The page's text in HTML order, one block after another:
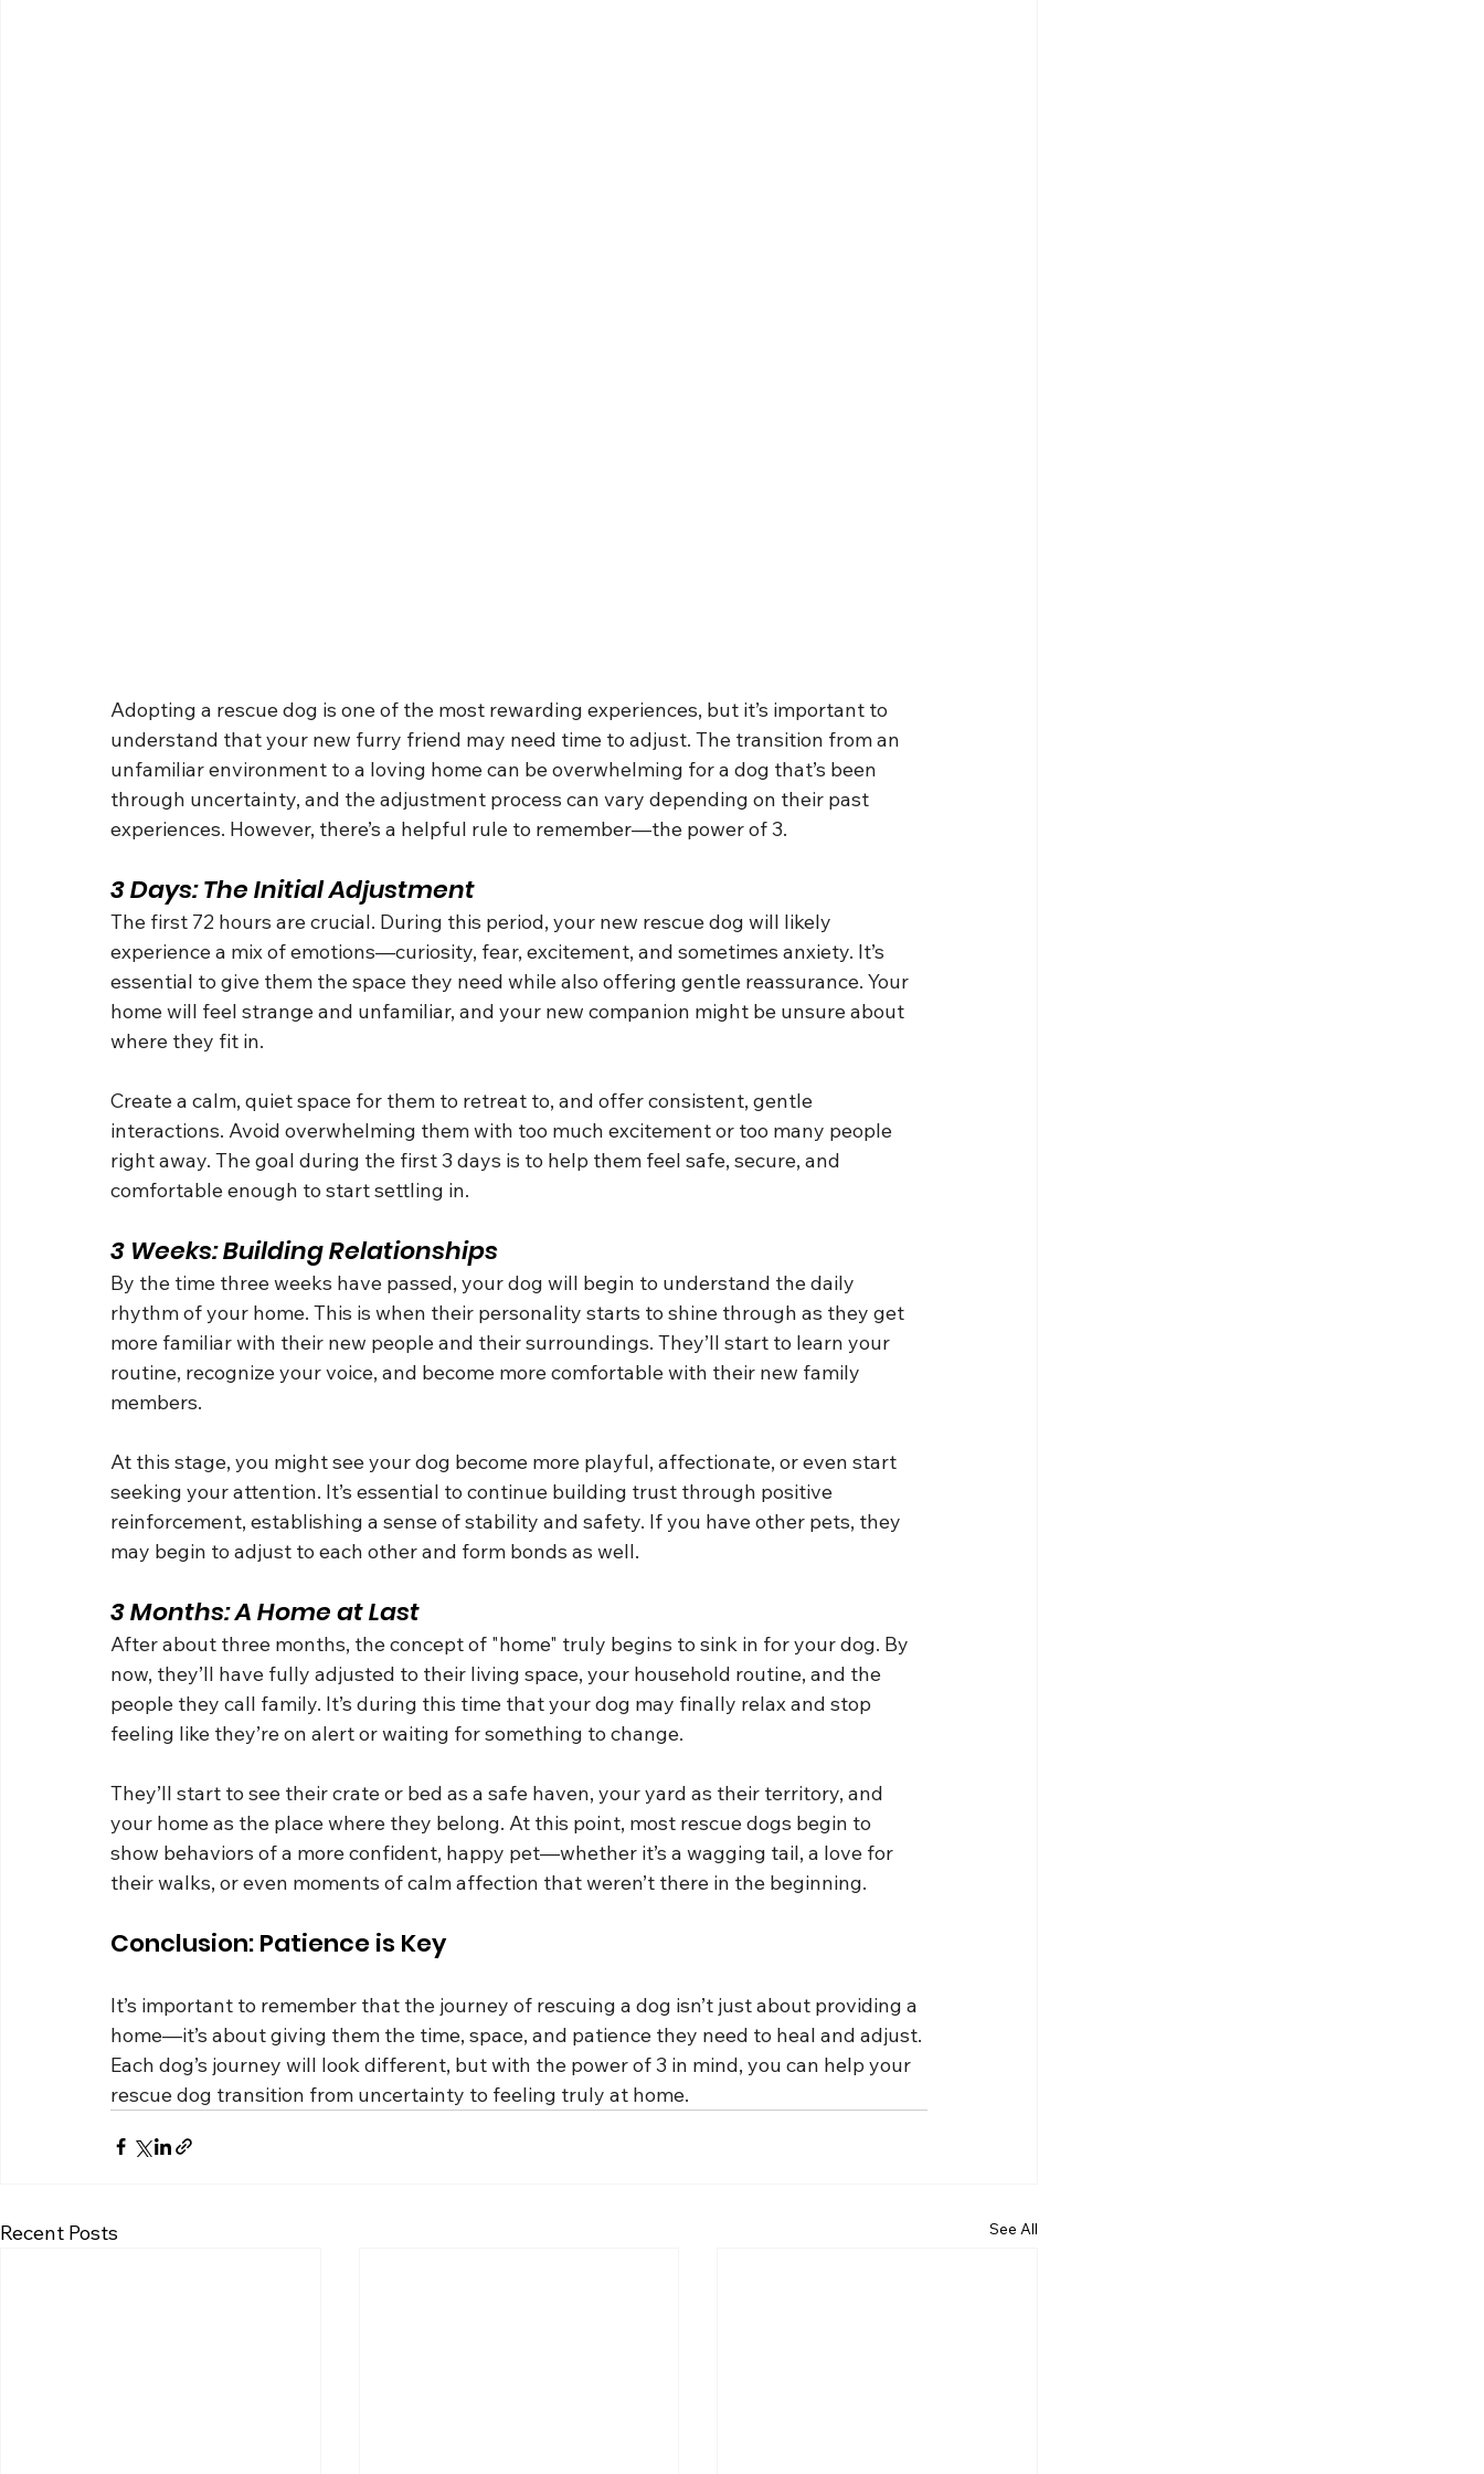
Adopting a rescue dog is one of the most rewarding experiences, but it’s important to
understand that your new furry friend may need time to adjust. The transition from an
unfamiliar environment to a loving home can be overwhelming for a dog that’s been
through uncertainty, and the adjustment process can vary depending on their past
experiences. However, there’s a helpful rule to remember—the power of 3.
3 Days: The Initial Adjustment
The first 72 hours are crucial. During this period, your new rescue dog will likely
experience a mix of emotions—curiosity, fear, excitement, and sometimes anxiety. It’s
essential to give them the space they need while also offering gentle reassurance. Your
home will feel strange and unfamiliar, and your new companion might be unsure about
where they fit in.
Create a calm, quiet space for them to retreat to, and offer consistent, gentle
interactions. Avoid overwhelming them with too much excitement or too many people
right away. The goal during the first 3 days is to help them feel safe, secure, and
comfortable enough to start settling in.
3 Weeks: Building Relationships
By the time three weeks have passed, your dog will begin to understand the daily
rhythm of your home. This is when their personality starts to shine through as they get
more familiar with their new people and their surroundings. They’ll start to learn your
routine, recognize your voice, and become more comfortable with their new family
members.
At this stage, you might see your dog become more playful, affectionate, or even start
seeking your attention. It’s essential to continue building trust through positive
reinforcement, establishing a sense of stability and safety. If you have other pets, they
may begin to adjust to each other and form bonds as well.
3 Months: A Home at Last
After about three months, the concept of "home" truly begins to sink in for your dog. By
now, they’ll have fully adjusted to their living space, your household routine, and the
people they call family. It’s during this time that your dog may finally relax and stop
feeling like they’re on alert or waiting for something to change.
They’ll start to see their crate or bed as a safe haven, your yard as their territory, and
your home as the place where they belong. At this point, most rescue dogs begin to
show behaviors of a more confident, happy pet—whether it’s a wagging tail, a love for
their walks, or even moments of calm affection that weren’t there in the beginning.
Conclusion: Patience is Key
It’s important to remember that the journey of rescuing a dog isn’t just about providing a
home—it’s about giving them the time, space, and patience they need to heal and adjust.
Each dog’s journey will look different, but with the power of 3 in mind, you can help your
rescue dog transition from uncertainty to feeling truly at home.
Recent Posts See All